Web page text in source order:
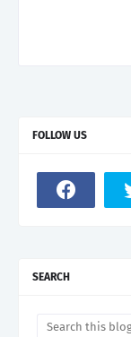
FOLLOW US
SEARCH